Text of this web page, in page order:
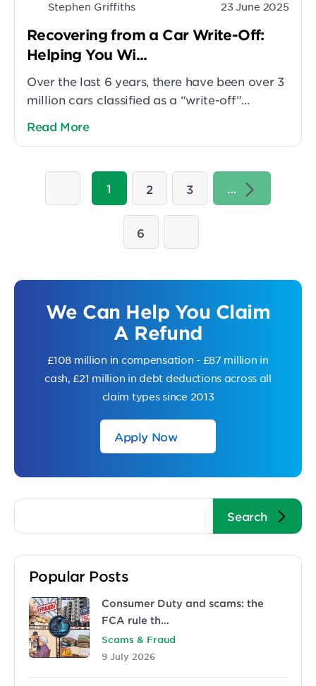
Stephen Griffiths 23 June 2025
Recovering from a Car Write-Off:
Helping You Wi...
Over the last 6 years, there have been over 3
million cars classified as a “write-off”...
Read More
1 2 3 …
6
We Can Help You Claim
A Refund
£108 million in compensation - £87 million in
cash, £21 million in debt deductions across all
claim types since 2013
Apply Now
Popular Posts
Consumer Duty and scams: the
FCA rule th…
Scams & Fraud
9 July 2026